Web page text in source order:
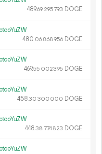
489.69 295793 DOGE
480.06 868956 DOGE
469.55 002395 DOGE
458.30 300 000 DOGE
448.38 774823 DOGE